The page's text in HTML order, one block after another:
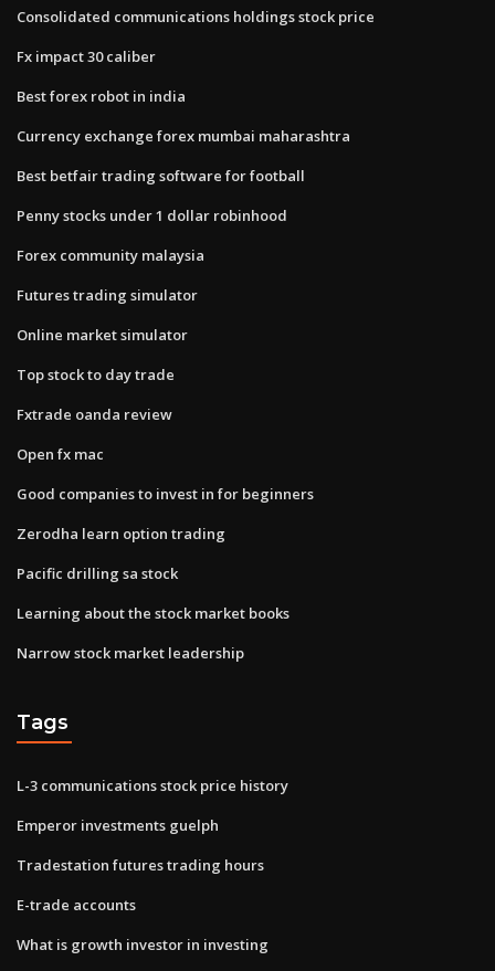
Consolidated communications holdings stock price
Fx impact 30 caliber
Best forex robot in india
Currency exchange forex mumbai maharashtra
Best betfair trading software for football
Penny stocks under 1 dollar robinhood
Forex community malaysia
Futures trading simulator
Online market simulator
Top stock to day trade
Fxtrade oanda review
Open fx mac
Good companies to invest in for beginners
Zerodha learn option trading
Pacific drilling sa stock
Learning about the stock market books
Narrow stock market leadership
Tags
L-3 communications stock price history
Emperor investments guelph
Tradestation futures trading hours
E-trade accounts
What is growth investor in investing